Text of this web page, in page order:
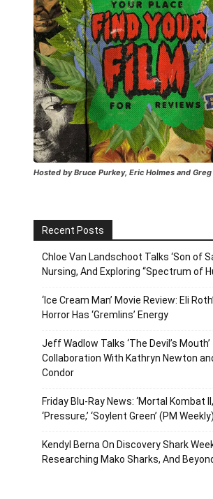
Hosted by Bruce Purkey, Eric Holmes and
Recent Posts
Chloe Van Landschoot Talks ‘Son of
Nursing, And Exploring “Spectrum of
‘Ice Cream Man’ Movie Review: Eli
Horror Has ‘Gremlins’ Energy
Jeff Wadlow Talks ‘The Devil’s Mouth’
Collaboration With Kathryn Newton
Condor
Friday Blu-Ray News: ‘Mortal Kombat
‘Pressure,’ ‘Soylent Green’ (PM Weekly)
Kendyl Berna On Discovery Shark
Researching Mako Sharks, And